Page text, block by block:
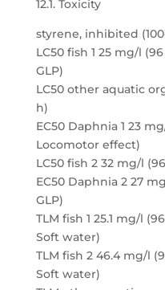
12.1. Toxicity
styrene, inhibited
LC50 fish 1 25 mg/l
GLP)
LC50 other aquatic
h)
EC50 Daphnia 1 23
Locomotor effect)
LC50 fish 2 32 mg/l
EC50 Daphnia 2 27
GLP)
TLM fish 1 25.1 mg/l
Soft water)
TLM fish 2 46.4 mg/l
Soft water)